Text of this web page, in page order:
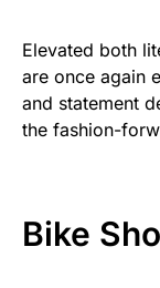
Elevated both
are once again
and statement
the fashion-
Bike